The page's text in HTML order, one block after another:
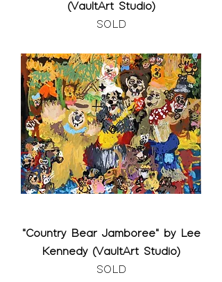
(VaultArt Studio)
SOLD
"Country Bear Jamboree" by Lee
Kennedy (VaultArt Studio)
SOLD